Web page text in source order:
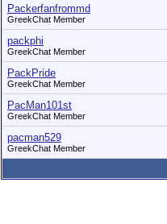
Packerfanfrommd
GreekChat Member
packphi
GreekChat Member
PackPride
GreekChat Member
PacMan101st
GreekChat Member
pacman529
GreekChat Member